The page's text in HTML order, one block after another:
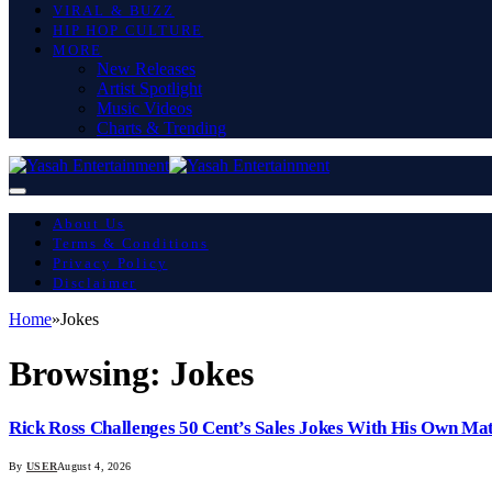
VIRAL & BUZZ
HIP HOP CULTURE
MORE
New Releases
Artist Spotlight
Music Videos
Charts & Trending
About Us
Terms & Conditions
Privacy Policy
Disclaimer
Home»Jokes
Browsing: Jokes
Rick Ross Challenges 50 Cent’s Sales Jokes With His Own
By USERAugust 4, 2026